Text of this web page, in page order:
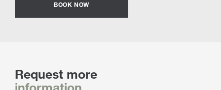
BOOK NOW
Request more
information